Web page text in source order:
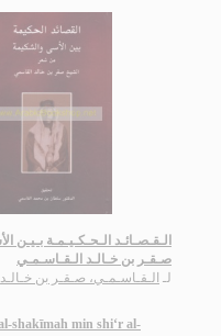
الـقـصـائـد الـحـكـيـمـة
صـقـر بن خـالـد الـقـاسـمـي
لـ الـقـاسـمـي، صـقـر بن خـالـد
shakīmah min shi‘r al-